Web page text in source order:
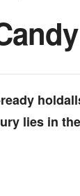
lies in